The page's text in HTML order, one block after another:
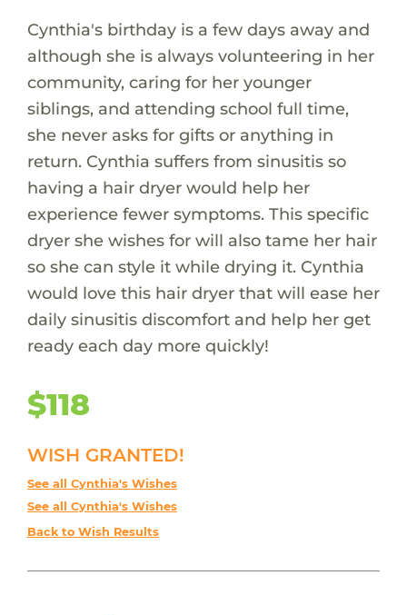
Cynthia's birthday is a few days away and
although she is always volunteering in her
community, caring for her younger
siblings, and attending school full time,
she never asks for gifts or anything in
return. Cynthia suffers from sinusitis so
having a hair dryer would help her
experience fewer symptoms. This specific
dryer she wishes for will also tame her hair
so she can style it while drying it. Cynthia
would love this hair dryer that will ease her
daily sinusitis discomfort and help her get
ready each day more quickly!
$118
WISH GRANTED!
See all Cynthia's Wishes
See all Cynthia's Wishes
Back to Wish Results